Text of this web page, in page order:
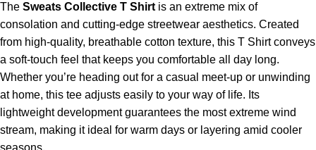
The Sweats Collective T Shirt is an extreme mix of
consolation and cutting-edge streetwear aesthetics. Created
from high-quality, breathable cotton texture, this T Shirt conveys
a soft-touch feel that keeps you comfortable all day long.
Whether you’re heading out for a casual meet-up or unwinding
at home, this tee adjusts easily to your way of life. Its
lightweight development guarantees the most extreme wind
stream, making it ideal for warm days or layering amid cooler